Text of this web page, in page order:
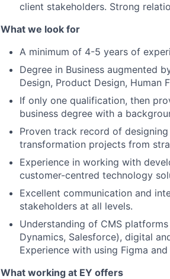
client stakeholders. Strong
What we look for
A minimum of 4-5 years of
Degree in Business augmented
Design, Product Design, Human
If only one qualification, then
business degree with a
Proven track record of
transformation projects from
Experience in working with
customer-centred technology
Excellent communication and
stakeholders at all levels.
Understanding of CMS
Dynamics, Salesforce), digital
Experience with using Figma
What working at EY offers